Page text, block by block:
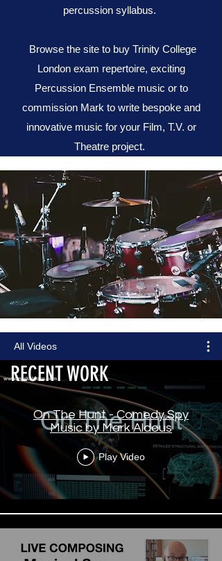
percussion syllabus.
Browse the site to buy Trinity College
London exam repertoire, exciting
Percussion Ensemble music or to
commission Mark to write bespoke and
innovative music for your Film, T.V. or
Theatre project.
All Videos
On The Hunt - Comedy Spy
Music by Mark Aldous
Play Video
RECENT WORK